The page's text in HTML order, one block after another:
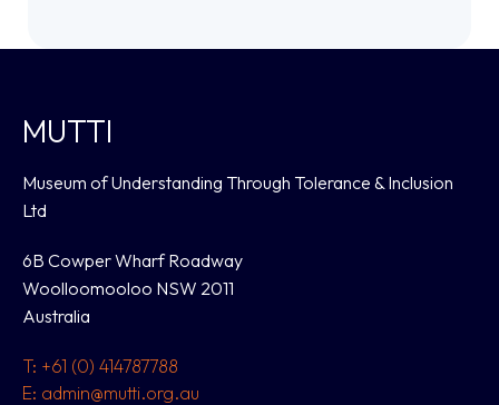
MUTTI
Museum of Understanding Through Tolerance & Inclusion
Ltd
6B Cowper Wharf Roadway
Woolloomooloo NSW 2011
Australia
T: +61 (0) 414787788
E: admin@mutti.org.au